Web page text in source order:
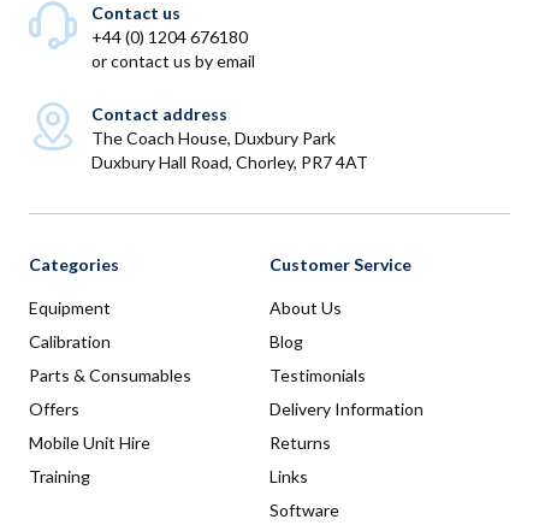
Contact us
+44 (0) 1204 676180
orcontact us by email
Contact address
The Coach House, Duxbury Park
Duxbury Hall Road, Chorley, PR7 4AT
Categories
Equipment
Calibration
Parts & Consumables
Offers
Mobile Unit Hire
Training
Customer Service
About Us
Blog
Testimonials
Delivery Information
Returns
Links
Software